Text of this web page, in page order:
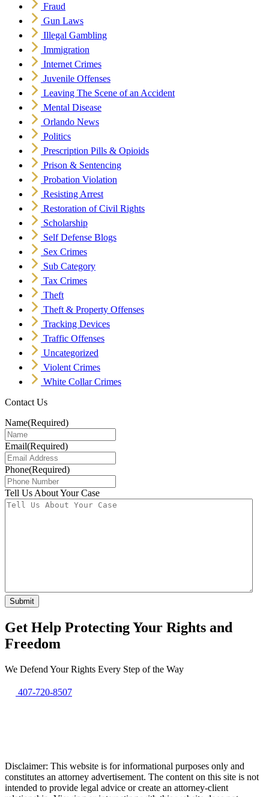
Fraud
Gun Laws
Illegal Gambling
Immigration
Internet Crimes
Juvenile Offenses
Leaving The Scene of an Accident
Mental Disease
Orlando News
Politics
Prescription Pills & Opioids
Prison & Sentencing
Probation Violation
Resisting Arrest
Restoration of Civil Rights
Scholarship
Self Defense Blogs
Sex Crimes
Sub Category
Tax Crimes
Theft
Theft & Property Offenses
Tracking Devices
Traffic Offenses
Uncategorized
Violent Crimes
White Collar Crimes
Contact Us
Name(Required)
Email(Required)
Phone(Required)
Tell Us About Your Case
Get Help Protecting Your Rights and
Freedom
We Defend Your Rights Every Step of the Way
407-720-8507
Disclaimer: This website is for informational purposes only and
constitutes an attorney advertisement. The content on this site is not
intended to provide legal advice or create an attorney-client